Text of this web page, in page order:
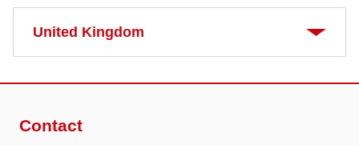
United Kingdom
Contact